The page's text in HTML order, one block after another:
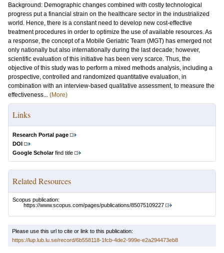
Background: Demographic changes combined with costly technological
progress put a financial strain on the healthcare sector in the industrialized
world. Hence, there is a constant need to develop new cost-effective
treatment procedures in order to optimize the use of available resources. As
a response, the concept of a Mobile Geriatric Team (MGT) has emerged not
only nationally but also internationally during the last decade; however,
scientific evaluation of this initiative has been very scarce. Thus, the
objective of this study was to perform a mixed methods analysis, including a
prospective, controlled and randomized quantitative evaluation, in
combination with an interview-based qualitative assessment, to measure the
effectiveness... (More)
Links
Research Portal page
DOI
Google Scholarfind title
Related Resources
Scopus publication:
https://www.scopus.com/pages/publications/85075109227
Please use this url to cite or link to this publication:
https://lup.lub.lu.se/record/6b558118-1fcb-4de2-999e-e2a294473eb8